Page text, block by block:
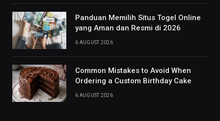
Panduan Memilih Situs Togel Online
yang Aman dan Resmi di 2026
6 AUGUST 2026
Common Mistakes to Avoid When
Ordering a Custom Birthday Cake
6 AUGUST 2026